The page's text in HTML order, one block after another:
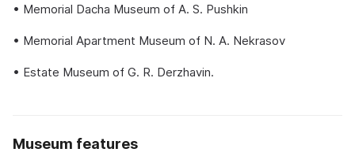
• Memorial Dacha Museum of A. S. Pushkin
• Memorial Apartment Museum of N. A. Nekrasov
• Estate Museum of G. R. Derzhavin.
Museum features